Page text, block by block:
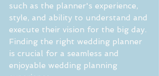
such as the planner's experience,
style, and ability to understand and
execute their vision for the big day.
Finding the right wedding planner
is crucial for a seamless and
enjoyable wedding planning